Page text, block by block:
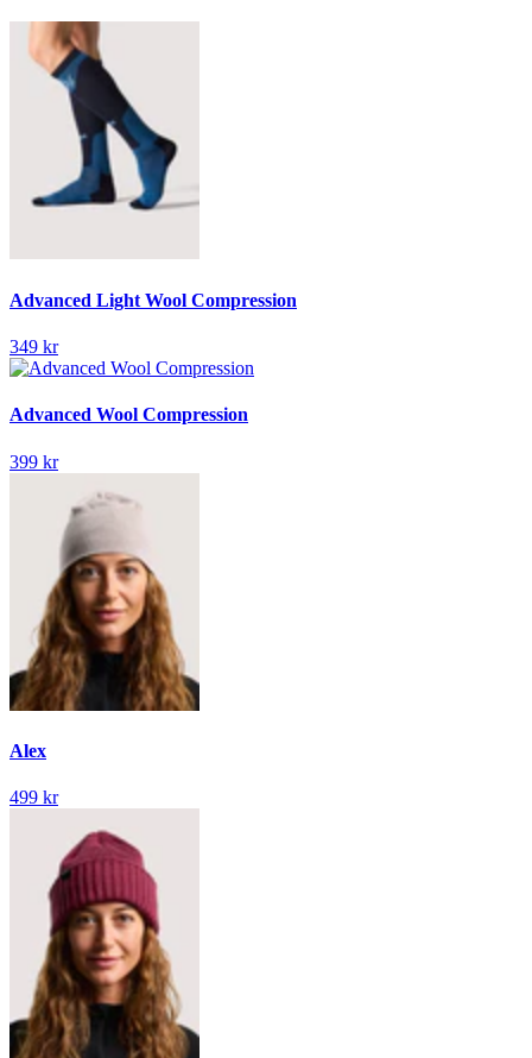
Advanced Light Wool Compression
349 kr
Advanced Wool Compression
399 kr
Alex
499 kr